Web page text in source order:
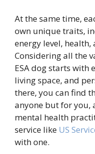
At the same time,
own unique traits,
energy level,
Considering all the
ESA dog starts with
living space, and
there, you can find
anyone but for you,
mental health
service like US
with one.